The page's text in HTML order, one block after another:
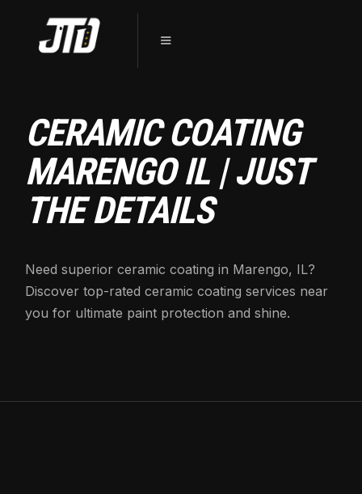
CERAMIC COATING
MARENGO IL | JUST
THE DETAILS
Need superior ceramic coating in Marengo, IL?
Discover top-rated ceramic coating services near
you for ultimate paint protection and shine.